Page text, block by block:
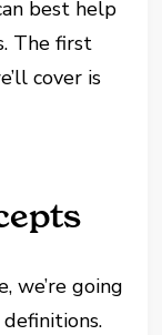
best help
The first
cover is
we’re going